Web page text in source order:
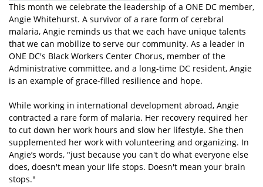
This month we celebrate the leadership of a ONE DC member,
Angie Whitehurst. A survivor of a rare form of cerebral
malaria, Angie reminds us that we each have unique talents
that we can mobilize to serve our community. As a leader in
ONE DC's Black Workers Center Chorus, member of the
Administrative committee, and a long-time DC resident, Angie
is an example of grace-filled resilience and hope.
While working in international development abroad, Angie
contracted a rare form of malaria. Her recovery required her
to cut down her work hours and slow her lifestyle. She then
supplemented her work with volunteering and organizing. In
Angie’s words, "just because you can't do what everyone else
does, doesn't mean your life stops. Doesn't mean your brain
stops."